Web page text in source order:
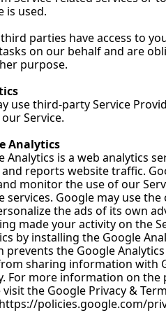
is used.
parties have access to
on our behalf and are
purpose.
use third-party Service
Service.
Analytics
Analytics is a web analytics
reports website traffic.
monitor the use of our
services. Google may use
the ads of its own
made your activity on the
by installing the Google
prevents the Google
sharing information with
For more information on the
visit the Google Privacy &
policies.google.com/